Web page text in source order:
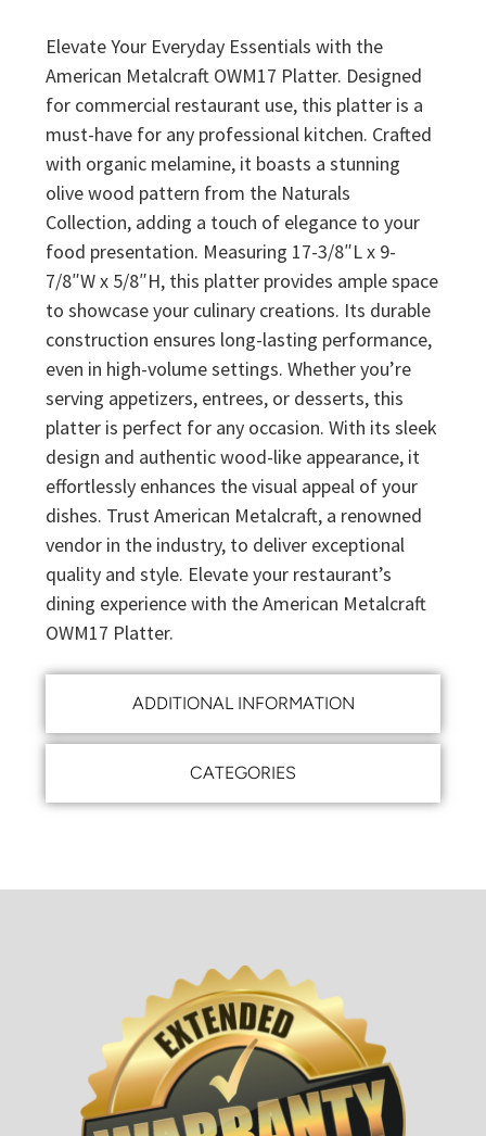
ADDITIONAL INFORMATION
CATEGORIES
Elevate Your Everyday Essentials with the
American Metalcraft OWM17 Platter. Designed
for commercial restaurant use, this platter is a
must-have for any professional kitchen. Crafted
with organic melamine, it boasts a stunning
olive wood pattern from the Naturals
Collection, adding a touch of elegance to your
food presentation. Measuring 17-3/8″L x 9-
7/8″W x 5/8″H, this platter provides ample space
to showcase your culinary creations. Its durable
construction ensures long-lasting performance,
even in high-volume settings. Whether you’re
serving appetizers, entrees, or desserts, this
platter is perfect for any occasion. With its sleek
design and authentic wood-like appearance, it
effortlessly enhances the visual appeal of your
dishes. Trust American Metalcraft, a renowned
vendor in the industry, to deliver exceptional
quality and style. Elevate your restaurant’s
dining experience with the American Metalcraft
OWM17 Platter.